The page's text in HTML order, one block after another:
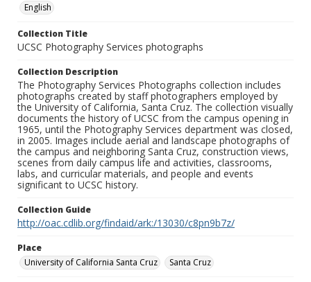
English
Collection Title
UCSC Photography Services photographs
Collection Description
The Photography Services Photographs collection includes
photographs created by staff photographers employed by
the University of California, Santa Cruz. The collection visually
documents the history of UCSC from the campus opening in
1965, until the Photography Services department was closed,
in 2005. Images include aerial and landscape photographs of
the campus and neighboring Santa Cruz, construction views,
scenes from daily campus life and activities, classrooms,
labs, and curricular materials, and people and events
significant to UCSC history.
Collection Guide
http://oac.cdlib.org/findaid/ark:/13030/c8pn9b7z/
Place
University of California Santa Cruz
Santa Cruz